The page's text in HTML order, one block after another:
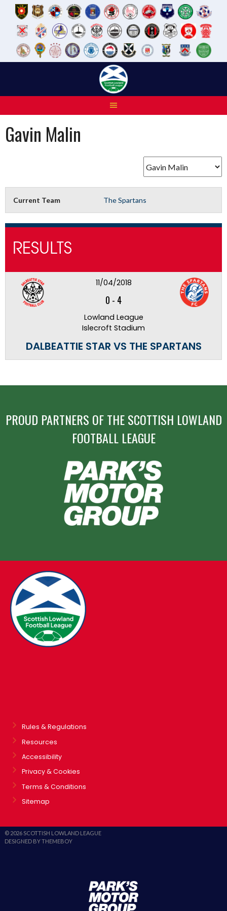
Gavin Malin
Current Team The Spartans
RESULTS
11/04/2018
0 - 4
Lowland League
Islecroft Stadium
DALBEATTIE STAR VS THE SPARTANS
PROUD PARTNERS OF THE SCOTTISH LOWLAND
FOOTBALL LEAGUE
Rules & Regulations
Resources
Accessibility
Privacy & Cookies
Terms & Conditions
Sitemap
© 2026 SCOTTISH LOWLAND LEAGUE
DESIGNED BY THEMEBOY